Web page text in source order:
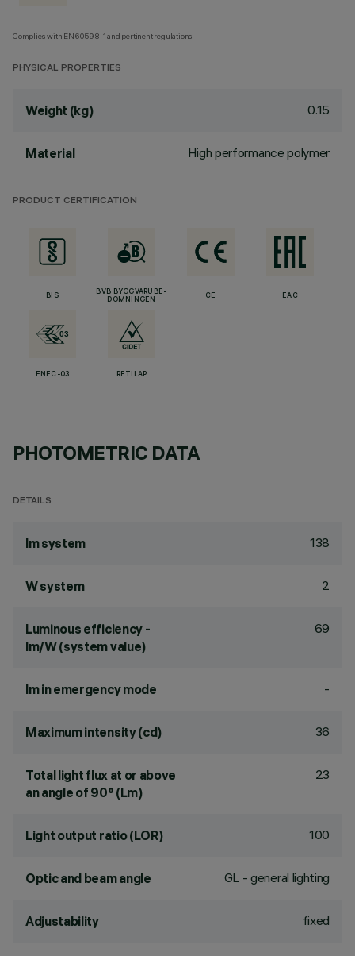
Complies with EN60598-1 and pertinent regulations
PHYSICAL PROPERTIES
Weight (kg) 0.15
Material High performance polymer
PRODUCT CERTIFICATION
BIS
BVB BYGGVARUBE-
DÖMNINGEN
CE EAC
ENEC-03 RETILAP
PHOTOMETRIC DATA
DETAILS
lm system 138
W system 2
Luminous efficiency -
lm/W (system value)
69
lm in emergency mode -
Maximum intensity (cd) 36
Total light flux at or above
an angle of 90° (Lm)
23
Light output ratio (LOR) 100
Optic and beam angle GL - general lighting
Adjustability fixed